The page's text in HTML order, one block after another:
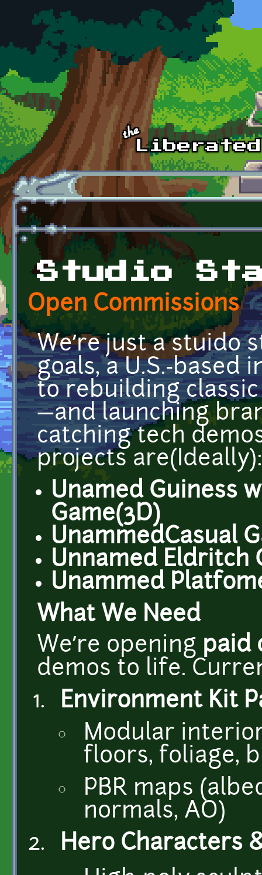
Skip to main content
Studio
Open Commissions
We’re just a stuido
goals, a U.S.-based
to rebuilding
—and launching
catching tech
projects are(Ideally):
Unamed Guiness
Game(3D)
UnammedCasual
Unnamed Eldritch
Unammed
What We Need
We’re opening paid
demos to life.
Environment Kit
Modular
floors, foliage,
PBR maps
normals, AO)
Hero Characters